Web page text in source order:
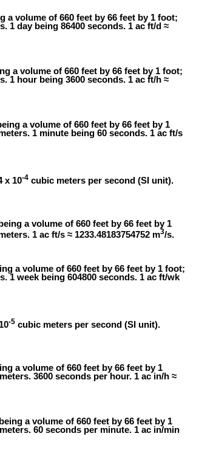
a volume of 660 feet by 66 feet by 1 foot;
1 day being 86400 seconds. 1 ac ft/d ≈
a volume of 660 feet by 66 feet by 1 foot;
1 hour being 3600 seconds. 1 ac ft/h ≈
a volume of 660 feet by 66 feet by 1
1 minute being 60 seconds. 1 ac ft/s
x 10-4 cubic meters per second (SI unit).
a volume of 660 feet by 66 feet by 1
1 ac ft/s ≈ 1233.48183754752 m3/s.
a volume of 660 feet by 66 feet by 1 foot;
1 week being 604800 seconds. 1 ac ft/wk
-5 cubic meters per second (SI unit).
a volume of 660 feet by 66 feet by 1
3600 seconds per hour. 1 ac in/h ≈
a volume of 660 feet by 66 feet by 1
60 seconds per minute. 1 ac in/min